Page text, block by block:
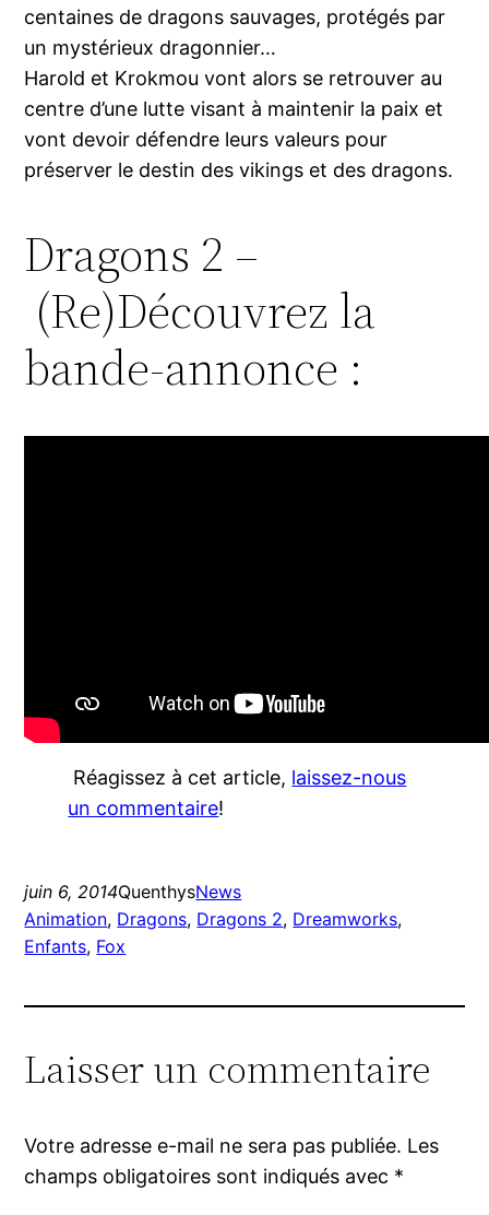
centaines de dragons sauvages, protégés par
un mystérieux dragonnier…
Harold et Krokmou vont alors se retrouver au
centre d’une lutte visant à maintenir la paix et
vont devoir défendre leurs valeurs pour
préserver le destin des vikings et des dragons.
Dragons 2 –
(Re)Découvrez la
bande-annonce :
Réagissez à cet article, laissez-nous
un commentaire!
juin 6, 2014QuenthysNews
Animation, Dragons, Dragons 2, Dreamworks
Enfants, Fox
Laisser un commentaire
Votre adresse e-mail ne sera pas publiée. Les
champs obligatoires sont indiqués avec *